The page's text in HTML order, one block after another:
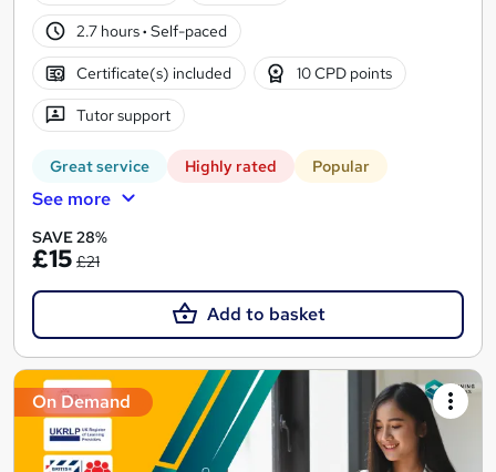
2.7 hours· Self-paced
Certificate(s) included 10 CPD points
Tutor support
Great service Highly rated Popular
See more
SAVE 28%
£15 £21
Add to basket
On Demand